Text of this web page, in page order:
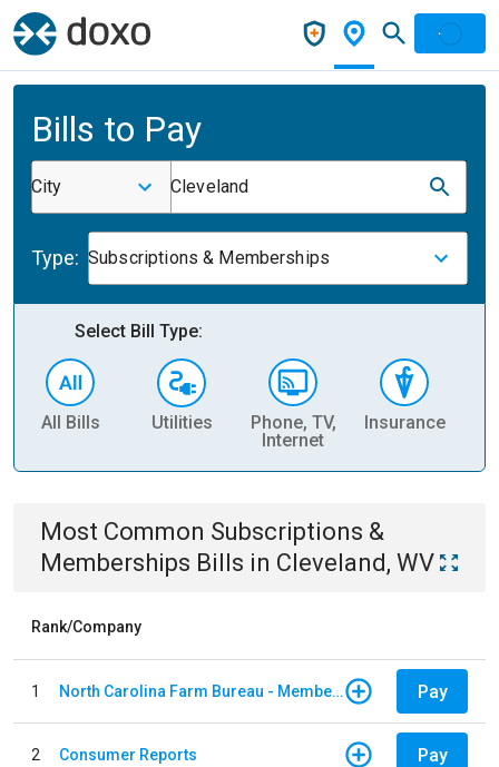
Bills to Pay
City Cleveland
Type: Subscriptions & Memberships
Select Bill Type:
All Bills Utilities
Phone, TV,
Internet
Insurance
Most Common Subscriptions &
Memberships Bills in Cleveland, WV
Rank/Company
1 North Carolina Farm Bureau - Member Dues Pay
2 Consumer Reports Pay